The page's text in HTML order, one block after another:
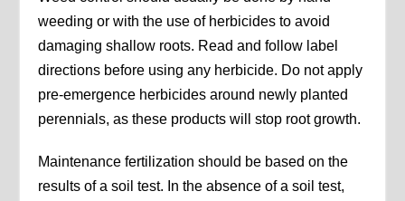
weeding or with the use of herbicides to avoid
damaging shallow roots. Read and follow label
directions before using any herbicide. Do not apply
pre-emergence herbicides around newly planted
perennials, as these products will stop root growth.
Maintenance fertilization should be based on the
results of a soil test. In the absence of a soil test,